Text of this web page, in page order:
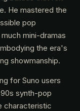
He mastered the
pop
mini-dramas
the era's
showmanship.
for Suno users
synth-pop
characteristic